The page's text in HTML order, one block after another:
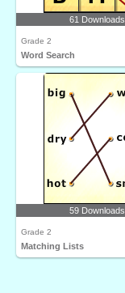
61 Downloads
Grade 2
Word Search
59 Downloads
Grade 2
Matching Lists